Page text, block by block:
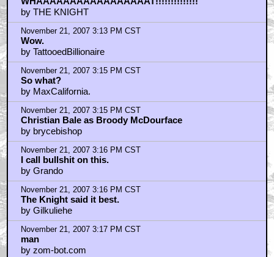
by THE KNIGHT
November 21, 2007 3:13 PM CST
Wow.
by TattooedBillionaire
November 21, 2007 3:15 PM CST
So what?
by MaxCalifornia.
November 21, 2007 3:15 PM CST
Christian Bale as Broody McDourface
by brycebishop
November 21, 2007 3:16 PM CST
I call bullshit on this.
by Grando
November 21, 2007 3:16 PM CST
The Knight said it best.
by Gilkuliehe
November 21, 2007 3:17 PM CST
man
by zom-bot.com